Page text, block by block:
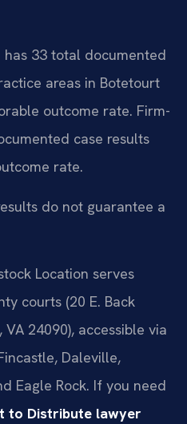
has 33 total documented
areas in Botetourt
outcome rate. Firm-
case results
rate.
do not guarantee a
Location serves
courts (20 E. Back
24090), accessible via
Daleville,
Eagle Rock. If you need
to Distribute lawyer